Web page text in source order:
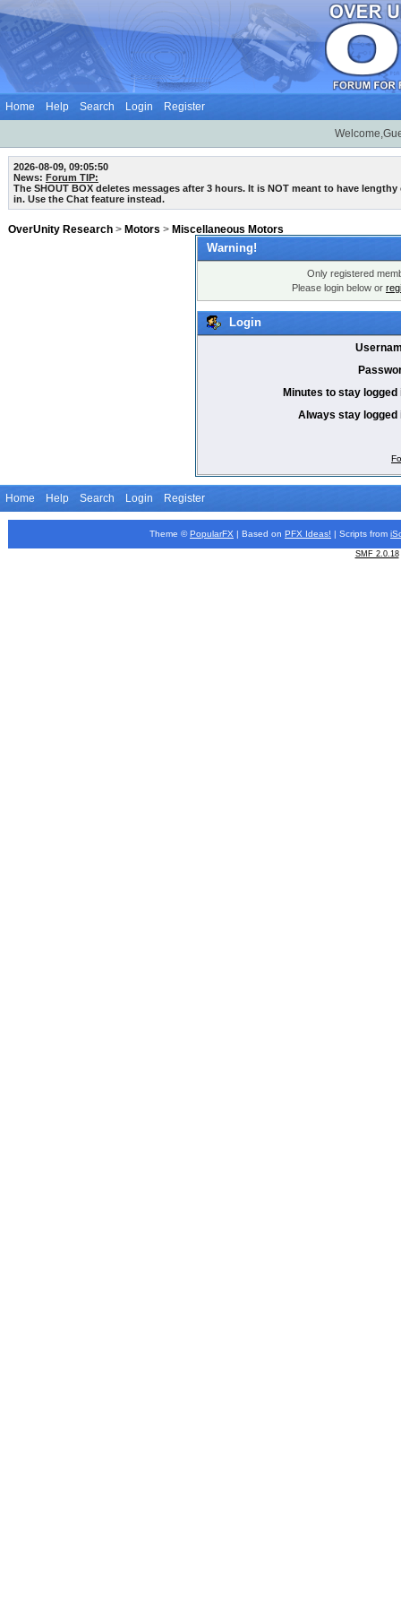
Home Help Search Login Register
2026-08-09, 09:05:50
News: Forum TIP:
The SHOUT BOX deletes messages after 3 hours. It is NOT meant to have
in. Use the Chat feature instead.
OverUnity Research > Motors > Miscellaneous Motors
Warning!
Only registered
Please login below or
Login
Minutes to stay logged
Always stay logged
Home Help Search Login Register
Theme © PopularFX | Based on PFX Ideas! | Scripts from
SMF 2.0.18